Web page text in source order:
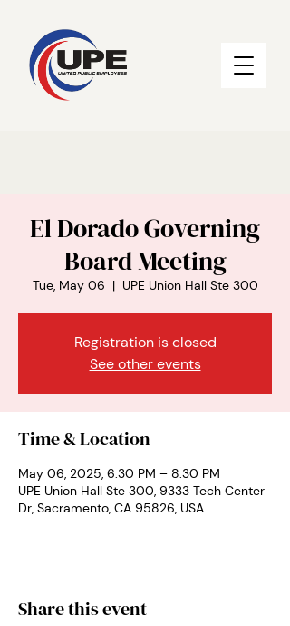
El Dorado Governing
Board Meeting
Tue, May 06
  |
UPE Union Hall Ste 300
Registration is closed
See other events
Time & Location
May 06, 2025, 6:30 PM – 8:30 PM
UPE Union Hall Ste 300, 9333 Tech Center
Dr, Sacramento, CA 95826, USA
Share this event